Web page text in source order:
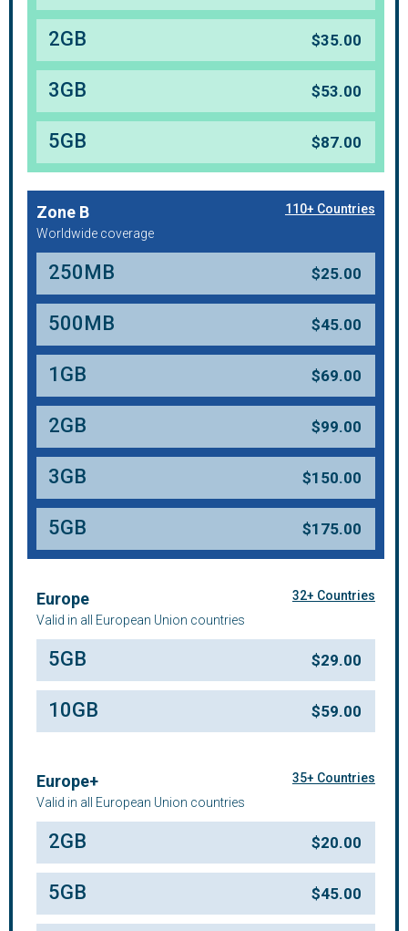
2GB $35.00
3GB $53.00
5GB $87.00
Zone B
110+ Countries
Worldwide coverage
250MB $25.00
500MB $45.00
1GB $69.00
2GB $99.00
3GB $150.00
5GB $175.00
Europe
32+ Countries
Valid in all European Union countries
5GB $29.00
10GB $59.00
Europe+
35+ Countries
Valid in all European Union countries
2GB $20.00
5GB $45.00